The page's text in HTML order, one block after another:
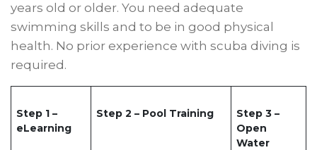
years old or older. You need adequate
swimming skills and to be in good physical
health. No prior experience with scuba diving is
required.
Step 1 –
eLearning
Step 2 – Pool Training
Step 3 –
Open
Water